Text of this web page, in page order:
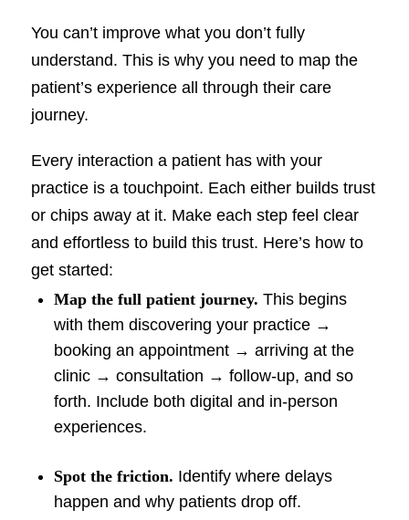
You can’t improve what you don’t fully
understand. This is why you need to map the
patient’s experience all through their care
journey.
Every interaction a patient has with your
practice is a touchpoint. Each either builds trust
or chips away at it. Make each step feel clear
and effortless to build this trust. Here’s how to
get started:
Map the full patient journey. This begins
with them discovering your practice →
booking an appointment → arriving at the
clinic → consultation → follow-up, and so
forth. Include both digital and in-person
experiences.
Spot the friction. Identify where delays
happen and why patients drop off.